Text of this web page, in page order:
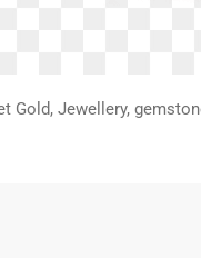
Gold, Jewellery,